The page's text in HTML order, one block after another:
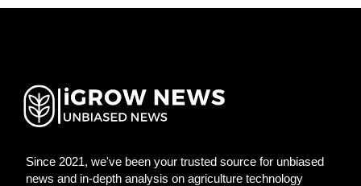
Since 2021, we've been your trusted source for unbiased
news and in-depth analysis on agriculture technology